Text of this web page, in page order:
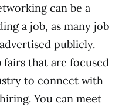
can be a
a job, as many job
publicly.
fairs that are focused
to connect with
You can meet